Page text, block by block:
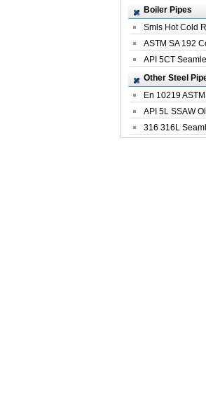
Specificati...
Boiler Pipes
Smls Hot Cold
A335 P22 ...
ASTM SA 192
Carbon S...
API 5CT
Boiler Pipe
Other Steel
En 10219
Steel Pipe
API 5L SSAW
Corrosi...
316 316L